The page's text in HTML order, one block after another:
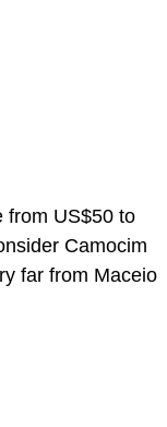
from US$50 to
Camocim
far from Maceio